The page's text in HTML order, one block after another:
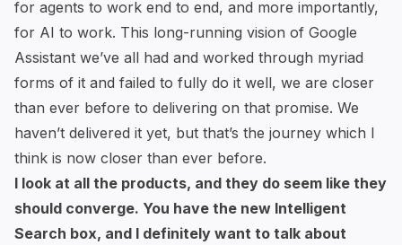
for agents to work end to end, and more importantly,
for AI to work. This long-running vision of Google
Assistant we’ve all had and worked through myriad
forms of it and failed to fully do it well, we are closer
than ever before to delivering on that promise. We
haven’t delivered it yet, but that’s the journey which I
think is now closer than ever before.
I look at all the products, and they do seem like they
should converge. You have the new Intelligent
Search box, and I definitely want to talk about